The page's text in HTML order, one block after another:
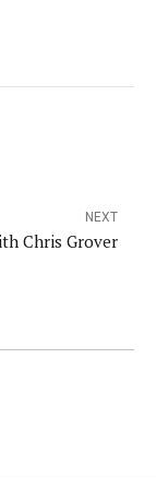
NEXT
Chris Grover